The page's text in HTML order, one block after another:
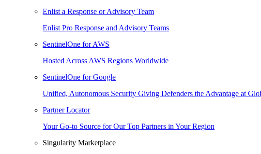
Enlist a Response or Advisory Team
Enlist Pro Response and Advisory Teams
SentinelOne for AWS
Hosted Across AWS Regions Worldwide
SentinelOne for Google
Unified, Autonomous Security Giving Defenders the Advantage at
Partner Locator
Your Go-to Source for Our Top Partners in Your Region
Singularity Marketplace